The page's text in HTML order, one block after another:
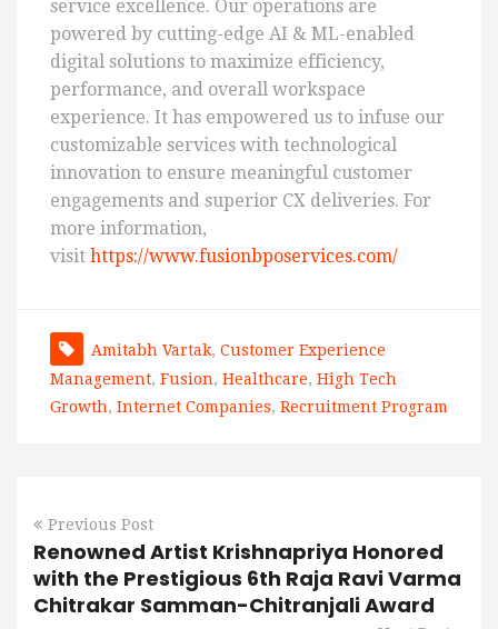
service excellence. Our operations are
powered by cutting-edge AI & ML-enabled
digital solutions to maximize efficiency,
performance, and overall workspace
experience. It has empowered us to infuse our
customizable services with technological
innovation to ensure meaningful customer
engagements and superior CX deliveries. For
more information,
visit https://www.fusionbposervices.com/
Amitabh Vartak, Customer Experience
Management, Fusion, Healthcare, High Tech
Growth, Internet Companies, Recruitment Program
Previous Post
Renowned Artist Krishnapriya Honored
with the Prestigious 6th Raja Ravi Varma
Chitrakar Samman-Chitranjali Award